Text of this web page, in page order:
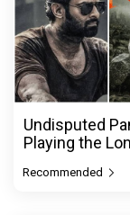
Undisputed
Playing the
Recommended